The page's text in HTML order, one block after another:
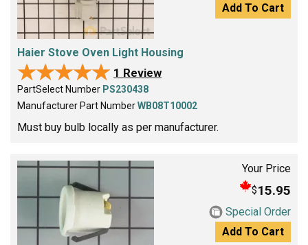
Add To Cart
Haier Stove Oven Light Housing
★★★★★
★★★★★ 1 Review
PartSelect Number PS230438
Manufacturer Part NumberWB08T10002
Must buy bulb locally as per manufacturer.
Your Price
$15.95
Special Order
Add To Cart